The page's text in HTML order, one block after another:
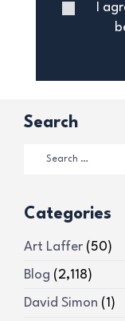
I
Search
Categories
Art Laffer (50)
Blog (2,118)
David Simon (1)